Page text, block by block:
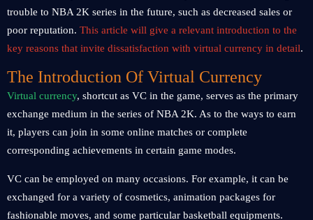
trouble to NBA 2K series in the future, such as decreased sales or
poor reputation. This article will give a relevant introduction to the
key reasons that invite dissatisfaction with virtual currency in detail.
The Introduction Of Virtual Currency
Virtual currency, shortcut as VC in the game, serves as the primary
exchange medium in the series of NBA 2K. As to the ways to earn
it, players can join in some online matches or complete
corresponding achievements in certain game modes.
VC can be employed on many occasions. For example, it can be
exchanged for a variety of cosmetics, animation packages for
fashionable moves, and some particular basketball equipments.